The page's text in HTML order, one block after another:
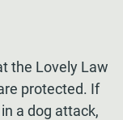
the Lovely Law
protected. If
a dog attack,